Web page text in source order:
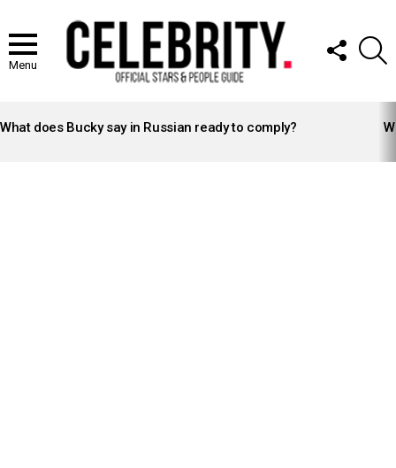
Menu
FOLLOW
US
STORIES
What does Bucky say in Russian ready to comply?